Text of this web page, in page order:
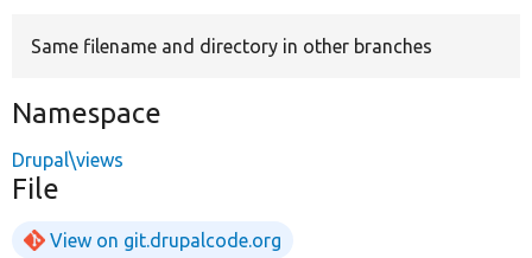
Same filename and directory in other branches
Namespace
Drupal\views
File
View on git.drupalcode.org